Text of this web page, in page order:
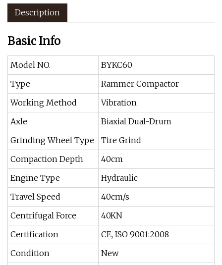
Description
Basic Info
Model NO.
BYKC60
Type
Rammer Compactor
Working Method
Vibration
Axle
Biaxial Dual-Drum
Grinding Wheel Type
Tire Grind
Compaction Depth
40cm
Engine Type
Hydraulic
Travel Speed
40cm/s
Centrifugal Force
40KN
Certification
CE, ISO 9001:2008
Condition
New